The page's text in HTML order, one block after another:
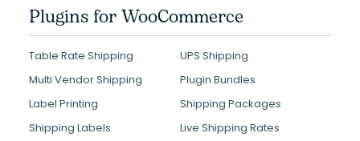
Plugins for WooCommerce
Table Rate Shipping
UPS Shipping
Multi Vendor Shipping
Plugin Bundles
Label Printing
Shipping Packages
Shipping Labels
Live Shipping Rates